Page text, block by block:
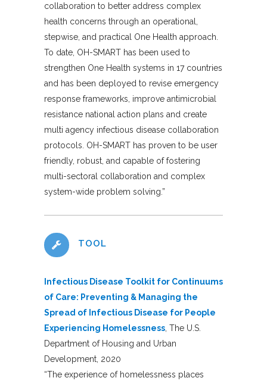
collaboration to better address complex
health concerns through an operational,
stepwise, and practical One Health approach.
To date, OH-SMART has been used to
strengthen One Health systems in 17 countries
and has been deployed to revise emergency
response frameworks, improve antimicrobial
resistance national action plans and create
multi agency infectious disease collaboration
protocols. OH-SMART has proven to be user
friendly, robust, and capable of fostering
multi-sectoral collaboration and complex
system-wide problem solving.”
TOOL
Infectious Disease Toolkit for Continuums
of Care: Preventing & Managing the
Spread of Infectious Disease for People
Experiencing Homelessness , The U.S.
Department of Housing and Urban
Development, 2020
“The experience of homelessness places